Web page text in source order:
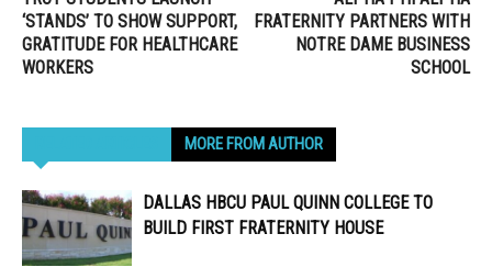
‘STANDS’ TO SHOW SUPPORT,
GRATITUDE FOR HEALTHCARE
WORKERS
FRATERNITY PARTNERS WITH
NOTRE DAME BUSINESS
SCHOOL
MORE FROM AUTHOR
DALLAS HBCU PAUL QUINN COLLEGE TO
BUILD FIRST FRATERNITY HOUSE